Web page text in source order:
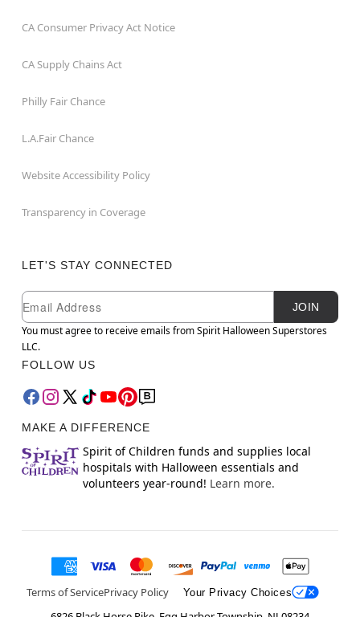
CA Consumer Privacy Act Notice
CA Supply Chains Act
Philly Fair Chance
L.A.Fair Chance
Website Accessibility Policy
Transparency in Coverage
LET'S STAY CONNECTED
Newsletter Subscription
Email
JOIN
You must agree to receive emails from Spirit Halloween Superstores
LLC.
FOLLOW US
MAKE A DIFFERENCE
Spirit of Children funds and supplies local
hospitals with Halloween essentials and
volunteers year-round! Learn more.
Terms of ServicePrivacy Policy Your Privacy Choices